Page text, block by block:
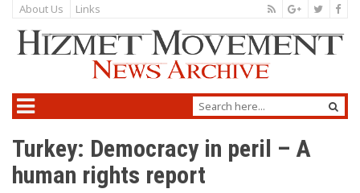
About Us Links
Turkey: Democracy in peril – A
human rights report